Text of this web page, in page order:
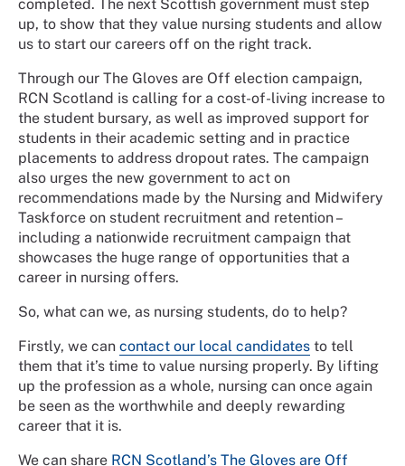
completed. The next Scottish government must step
up, to show that they value nursing students and allow
us to start our careers off on the right track.
Through our The Gloves are Off election campaign,
RCN Scotland is calling for a cost-of-living increase to
the student bursary, as well as improved support for
students in their academic setting and in practice
placements to address dropout rates. The campaign
also urges the new government to act on
recommendations made by the Nursing and Midwifery
Taskforce on student recruitment and retention –
including a nationwide recruitment campaign that
showcases the huge range of opportunities that a
career in nursing offers.
So, what can we, as nursing students, do to help?
Firstly, we can contact our local candidates to tell
them that it’s time to value nursing properly. By lifting
up the profession as a whole, nursing can once again
be seen as the worthwhile and deeply rewarding
career that it is.
We can share RCN Scotland’s The Gloves are Off